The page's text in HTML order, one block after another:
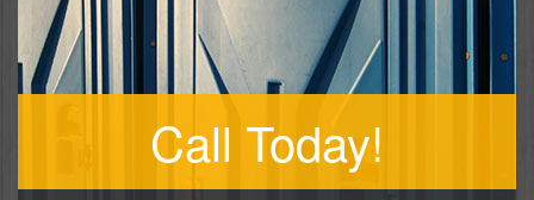
Call Today!